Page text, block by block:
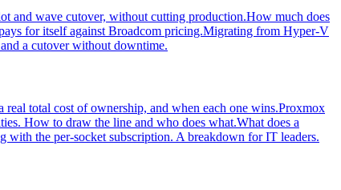
and wave cutover, without cutting production.How much does
for itself against Broadcom pricing.Migrating from Hyper-V
a cutover without downtime.
total cost of ownership, and when each one wins.Proxmox
How to draw the line and who does what.What does a
with the per-socket subscription. A breakdown for IT leaders.